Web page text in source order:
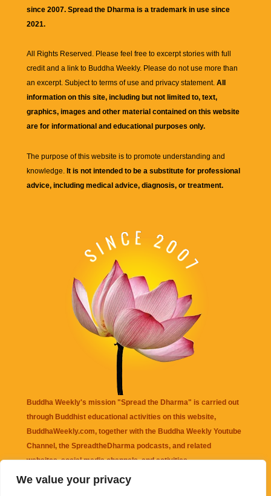
We value your privacy
since 2007. Spread the Dharma is a trademark in use since
2021.
All Rights Reserved. Please feel free to excerpt stories with full
credit and a link to Buddha Weekly. Please do not use more than
an excerpt. Subject to terms of use and privacy statement. All
information on this site, including but not limited to, text,
graphics, images and other material contained on this website
are for informational and educational purposes only.
The purpose of this website is to promote understanding and
knowledge. It is not intended to be a substitute for professional
advice, including medical advice, diagnosis, or treatment.
Buddha Weekly's mission "Spread the Dharma" is carried out
through Buddhist educational activities on this website,
BuddhaWeekly.com, together with the Buddha Weekly Youtube
Channel , the SpreadtheDharma podcasts, and related
websites, social media channels, and activities.